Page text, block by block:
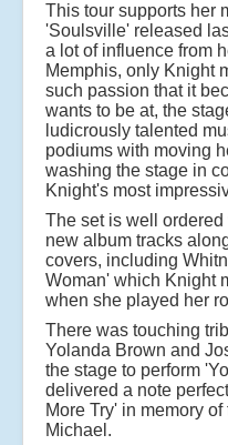
This tour supports her
'Soulsville' released
a lot of influence from
Memphis, only Knight
such passion that it
wants to be at, the
ludicrously talented
podiums with moving
washing the stage in
Knight's most
The set is well
new album tracks
covers, including
Woman' which Knight
when she played her
There was touching
Yolanda Brown and
the stage to perform
delivered a note
More Try' in memory
Michael.